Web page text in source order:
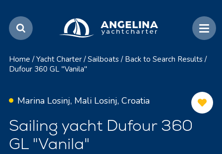
Home / Yacht Charter / Sailboats / Back to Search Results /
Dufour 360 GL "Vanila"
Marina Losinj, Mali Losinj, Croatia
Sailing yacht Dufour 360
GL "Vanila"